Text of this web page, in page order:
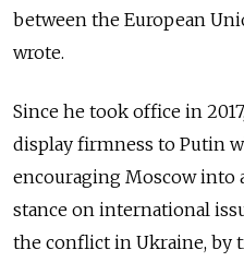
between the European
wrote.
Since he took office in
display firmness to Putin
encouraging Moscow into
stance on international
the conflict in Ukraine, by